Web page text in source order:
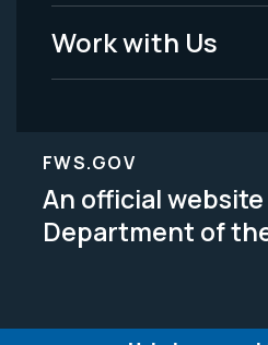
Work with Us
FWS.GOV
An official
Department of